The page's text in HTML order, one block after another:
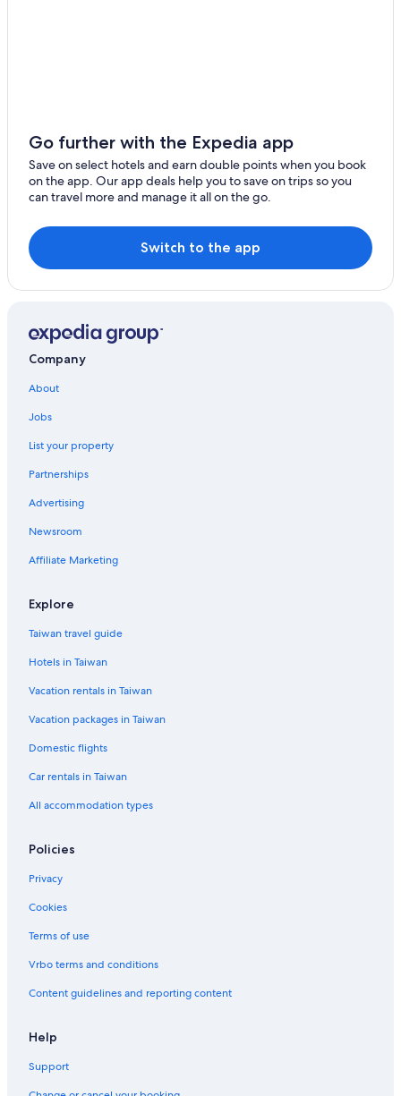
Hotels with a Pool in Tell City
Motels in Santa Claus
Resorts & Hotels with Spas in French Lick
Hotels with a Pool in Dale
Hotels near Holiday World and Splashin' Safari
Hotels near French Lick Scenic Railway
3 Star Hotels in Jasper
Dale Hotels
Hotels with smoking rooms in French Lick
Guest Houses in Tobinsport
Motels in Chandler
Go further with the Expedia app
Save on select hotels and earn double points when you book
on the app. Our app deals help you to save on trips so you
can travel more and manage it all on the go.
Switch to the app
Company
About
Jobs
List your property
Partnerships
Advertising
Newsroom
Affiliate Marketing
Explore
Taiwan travel guide
Hotels in Taiwan
Vacation rentals in Taiwan
Vacation packages in Taiwan
Domestic flights
Car rentals in Taiwan
All accommodation types
Policies
Privacy
Cookies
Terms of use
Vrbo terms and conditions
Content guidelines and reporting content
Help
Support